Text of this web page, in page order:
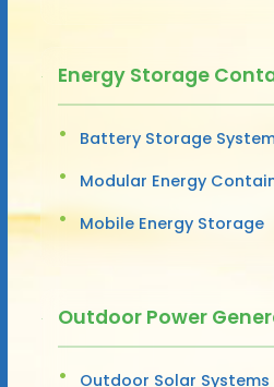
Energy Storage
Battery Storage
Modular Energy
Mobile Energy Storage
Outdoor Power
Outdoor Solar Systems